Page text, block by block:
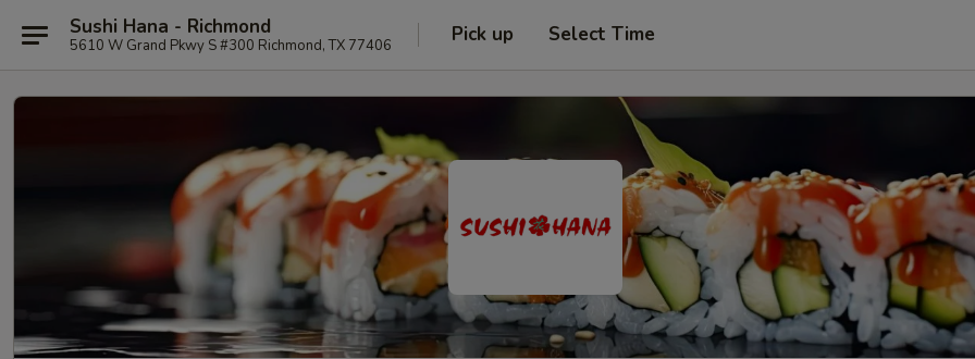
Sushi Hana - Richmond
5610 W Grand Pkwy S #300 Richmond, TX 77406 Pick up Select Time